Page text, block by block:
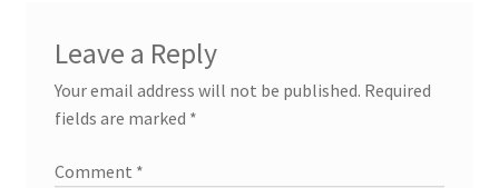
Leave a Reply
Your email address will not be published. Required
fields are marked *
Comment *